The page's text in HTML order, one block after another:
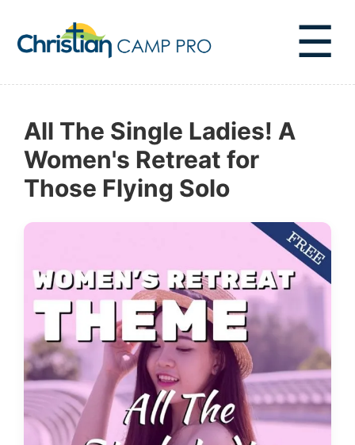
☰
All The Single Ladies! A
Women's Retreat for
Those Flying Solo